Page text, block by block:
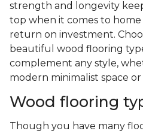
strength and longevity
top when it comes to
return on investment.
beautiful wood flooring
complement any style,
modern minimalist space
Wood flooring
Though you have many